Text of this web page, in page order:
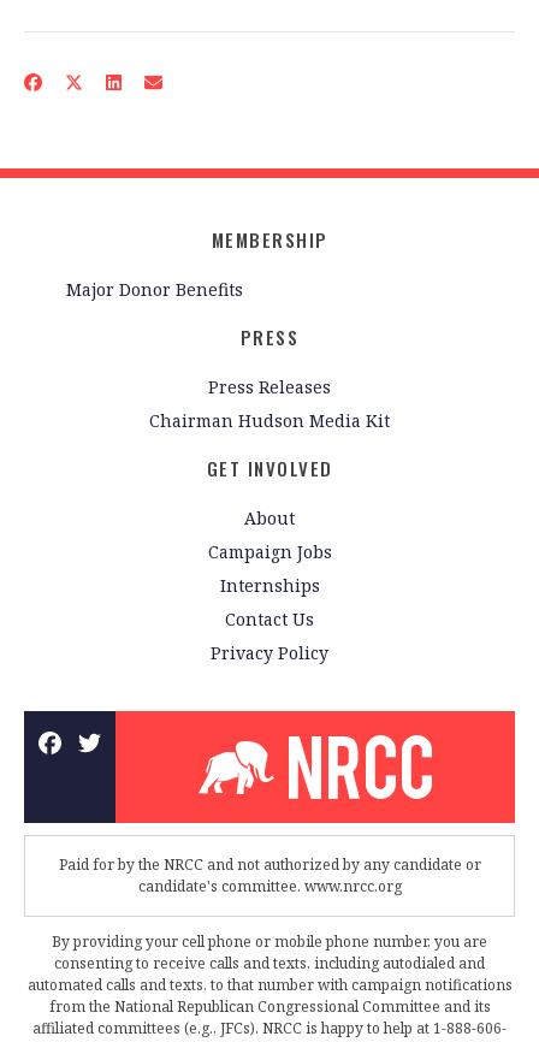
MEMBERSHIP
Major Donor Benefits
PRESS
Press Releases
Chairman Hudson Media Kit
GET INVOLVED
About
Campaign Jobs
Internships
Contact Us
Privacy Policy
Paid for by the NRCC and not authorized by any candidate or
candidate's committee. www.nrcc.org
By providing your cell phone or mobile phone number, you are
consenting to receive calls and texts, including autodialed and
automated calls and texts, to that number with campaign notifications
from the National Republican Congressional Committee and its
affiliated committees (e.g., JFCs). NRCC is happy to help at 1-888-606-